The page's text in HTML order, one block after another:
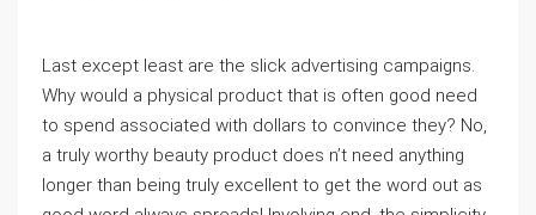
Last except least are the slick advertising campaigns.
Why would a physical product that is often good need
to spend associated with dollars to convince they? No,
a truly worthy beauty product does n’t need anything
longer than being truly excellent to get the word out as